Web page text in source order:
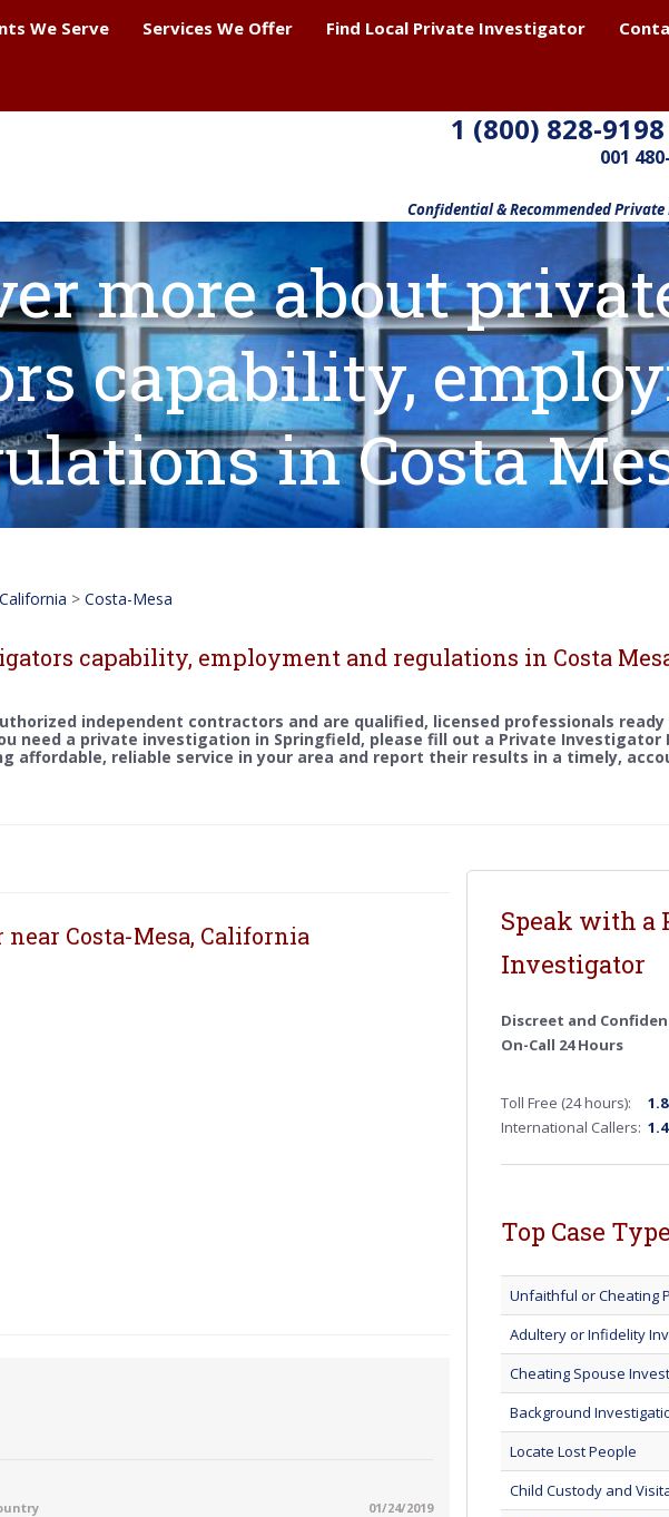
We Serve Services We Offer Find Local Private Investigator
1 (800) 828-
001
Confidential & Recommended Private
more about
capability,
in Costa
California > Costa-Mesa
capability, employment and regulations in Costa
independent contractors and are qualified, licensed professionals
need a private investigation in Springfield, please fill out a Private Investigator
reliable service in your area and report their results in a timely,
Costa-Mesa, California
01/24/2019
Speak with a
Investigator
Discreet and
On-Call 24 Hours
Toll Free (24 hours):
International Callers:
Top Case
Unfaithful or Cheating
Adultery or Infidelity
Cheating Spouse
Background
Locate Lost People
Child Custody and